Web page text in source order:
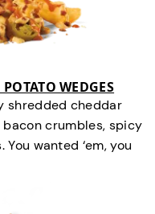
WEDGES
shredded cheddar
bacon crumbles, spicy
wanted ‘em, you